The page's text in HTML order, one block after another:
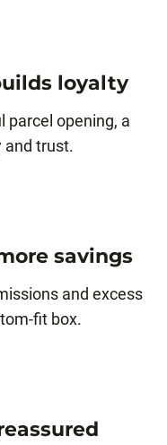
loyalty
parcel opening, a
and trust.
savings
and excess
fit box.